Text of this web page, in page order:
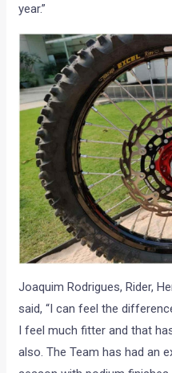
year.”
Joaquim Rodrigues, Rider,
said, “I can feel the
I feel much fitter and that
also. The Team has had an